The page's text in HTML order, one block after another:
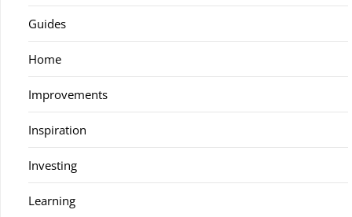
Guides
Home
Improvements
Inspiration
Investing
Learning